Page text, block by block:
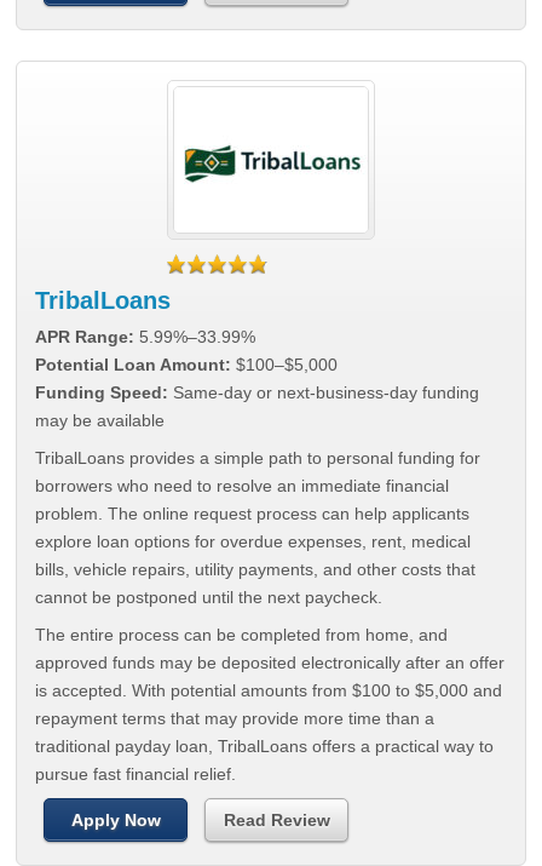
TribalLoans
APR Range: 5.99%–33.99%
Potential Loan Amount: $100–$5,000
Funding Speed: Same-day or next-business-day funding
may be available
TribalLoans provides a simple path to personal funding for
borrowers who need to resolve an immediate financial
problem. The online request process can help applicants
explore loan options for overdue expenses, rent, medical
bills, vehicle repairs, utility payments, and other costs that
cannot be postponed until the next paycheck.
The entire process can be completed from home, and
approved funds may be deposited electronically after an offer
is accepted. With potential amounts from $100 to $5,000 and
repayment terms that may provide more time than a
traditional payday loan, TribalLoans offers a practical way to
pursue fast financial relief.
Apply Now Read Review